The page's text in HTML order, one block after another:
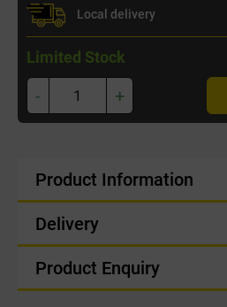
Local delivery
Limited Stock
- +
Product Information
Delivery
Product Enquiry